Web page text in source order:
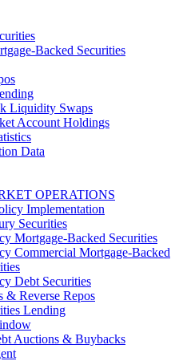
Backed Securities
Liquidity Swaps
Account Holdings
Data
OPERATIONS
Implementation
Securities
Mortgage-Backed Securities
Commercial Mortgage-Backed
Debt Securities
& Reverse Repos
Lending
Auctions & Buybacks